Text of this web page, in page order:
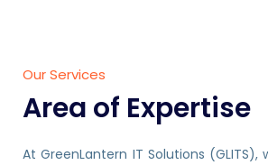
Our Services
Area of Expertise
At GreenLantern IT Solutions (GLITS),